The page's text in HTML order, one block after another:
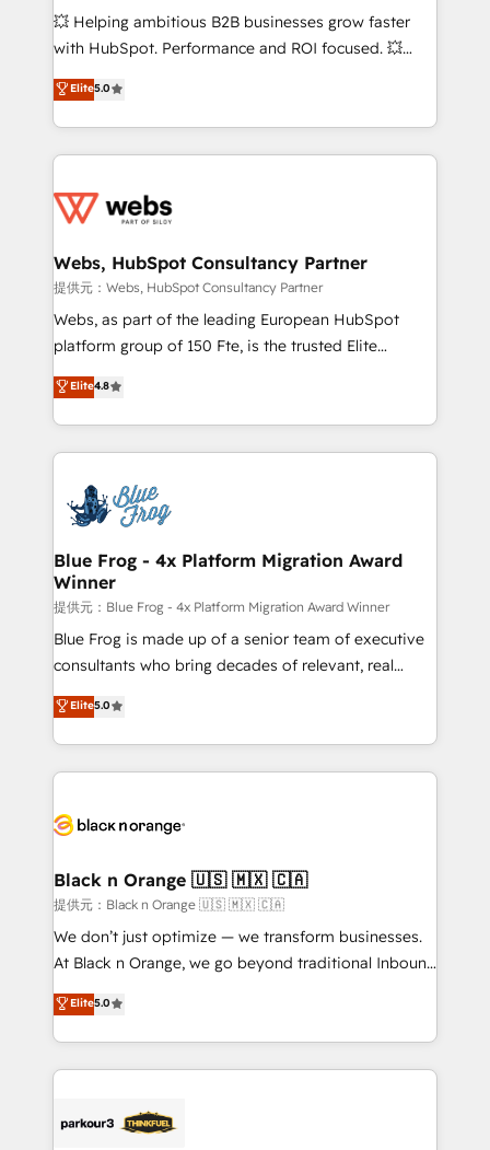
pipeline growth programs • Sales enablement tools
and CRM optimization • Retention strategies with
Execution • 750+ onboardings and 2,000+
implementations • Deep expertise across marketing,
💥 Helping ambitious B2B businesses grow faster
with HubSpot. Performance and ROI focused. 💥
BBD Boom is the HubSpot partner that can help you
to HubSpot Better. We work with your teams to
solve all your HubSpot challenges and improve user
adoption, sales process and marketing results.
the first time 🔧 Designing and optimising your
and build using HubSpot 🔌 Integrating HubSpot
with other systems 🎓 Training your teams to be
HubSpot pros 📊 Lead generation services using
HubSpot Why us? - SIX HubSpot Accreditations -
CRM, Solutions Architecture, Onboarding , Data
Migration, Custom Integration & Platform
team of 25+ experts Contact us today to help you
get more from your investment in HubSpot.
Elite5.0
Webs, HubSpot Consultancy Partner
提供元：Webs, HubSpot Consultancy Partner
Webs, as part of the leading European HubSpot
platform group of 150 Fte, is the trusted Elite
HubSpot CRM Partner offering you a roadmap on
maximizing EBITDA and achieving Commercial
Excellence. With our targeted processes, we
strengthen your digital transformation and minimize
Implementation partner, we provide expertise to
drive your business forward. Since 2015 we are fully
dedicated to HubSpot and with an experienced
team (50+), we work with reputable companies in
B2B sectors such as manufacturing, SaaS and
business services. We prepare a customized
business case that demonstrates the value and
detailed financial rationale with a focus on ROI and
TCO. As a trusted extension of your team, we
business up for long-term success. Unlock your
Elite4.8
Blue Frog - 4x Platform Migration Award
Winner
提供元：Blue Frog - 4x Platform Migration Award Winner
Blue Frog is made up of a senior team of executive
consultants who bring decades of relevant, real
world experience to our client engagements. "Blue
Frog is a top, trusted partner in HubSpot's
ecosystem for a reason. Their team brings over a
decade of experience to the table, along with deep
for driving growth. They are committed to helping
their unique business needs. We are thrilled to have
Blue Frog in the HubSpot ecosystem leading the
way for customers!" - Yamini Rangan, CEO of
HubSpot “Our experience with the team at Blue Frog
of experience and quality of skilled staff has earned
them a trusted reputation within the HubSpot
Program, HubSpot.
Elite5.0
Black n Orange 🇺🇸 🇲🇽 🇨🇦
提供元：Black n Orange 🇺🇸 🇲🇽 🇨🇦
We don’t just optimize — we transform businesses.
At Black n Orange, we go beyond traditional Inbound
Marketing with our exclusive methodologies:
BOOMS and BOOST. Together, they form a powerful
combination that has driven success for over 800
businesses worldwide. As Elite HubSpot Partners, we
strategies that integrate data-driven marketing,
Elite5.0